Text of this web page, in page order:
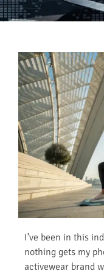
I’ve been in this
nothing gets my
activewear brand